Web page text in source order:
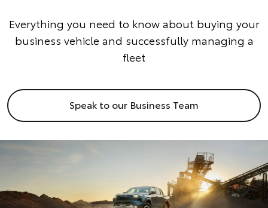
Everything you need to know about buying your
business vehicle and successfully managing a
fleet
Speak to our Business Team